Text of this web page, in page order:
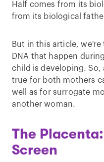
Half comes from its
from its biological
But in this article,
DNA that happen
child is developing. So,
true for both mothers
well as for surrogate
another woman.
The
Screen